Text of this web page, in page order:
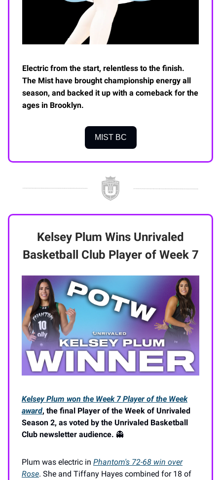
Electric from the start, relentless to the finish.
The Mist have brought championship energy all
season, and backed it up with a comeback for the
ages in Brooklyn.
MIST BC
Kelsey Plum Wins Unrivaled
Basketball Club Player of Week 7
Kelsey Plum won the Week 7 Player of the Week
award, the final Player of the Week of Unrivaled
Season 2, as voted by the Unrivaled Basketball
Club newsletter audience. 👻
Plum was electric in Phantom's 72-68 win over
Rose. She and Tiffany Hayes combined for 18 of